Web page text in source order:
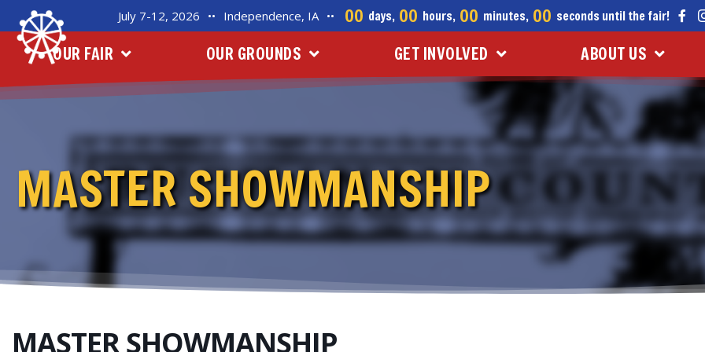
July 7-12, 2026 •• Independence, IA •• 00 days, 00 hours, 00 minutes, 00 seconds until the fair!
OUR FAIR OUR GROUNDS GET INVOLVED ABOUT US
MASTER SHOWMANSHIP
MASTER SHOWMANSHIP